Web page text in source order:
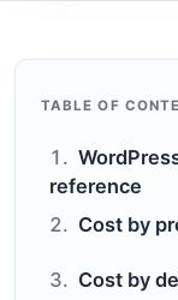
TABLE OF
reference
Cost by
Cost by